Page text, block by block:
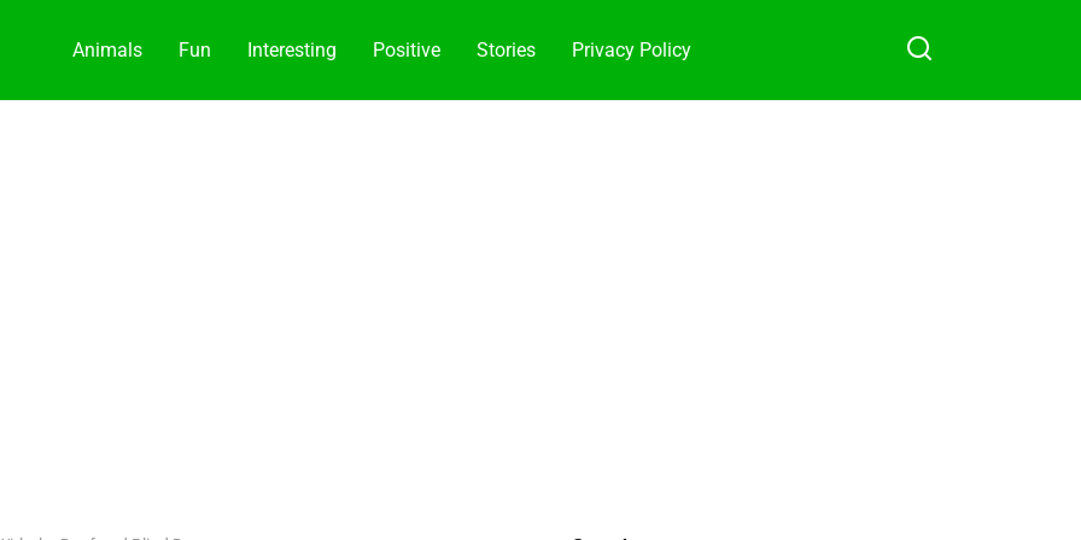
Animals Fun Interesting Positive Stories Privacy Policy